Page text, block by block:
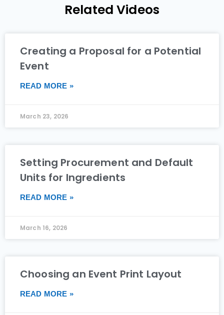
Related Videos
Creating a Proposal for a Potential
Event
READ MORE »
March 23, 2026
Setting Procurement and Default
Units for Ingredients
READ MORE »
March 16, 2026
Choosing an Event Print Layout
READ MORE »